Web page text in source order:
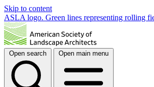
Skip to content
ASLA logo. Green lines representing rolling
Open search Open main menu